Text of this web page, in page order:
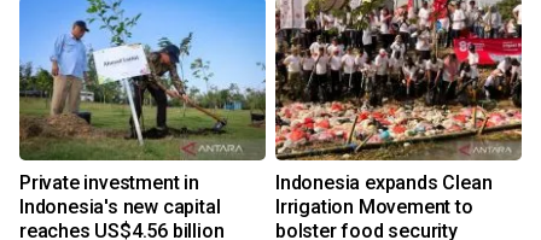
Private investment in
Indonesia's new capital
reaches US$4.56 billion
Indonesia expands Clean
Irrigation Movement to
bolster food security